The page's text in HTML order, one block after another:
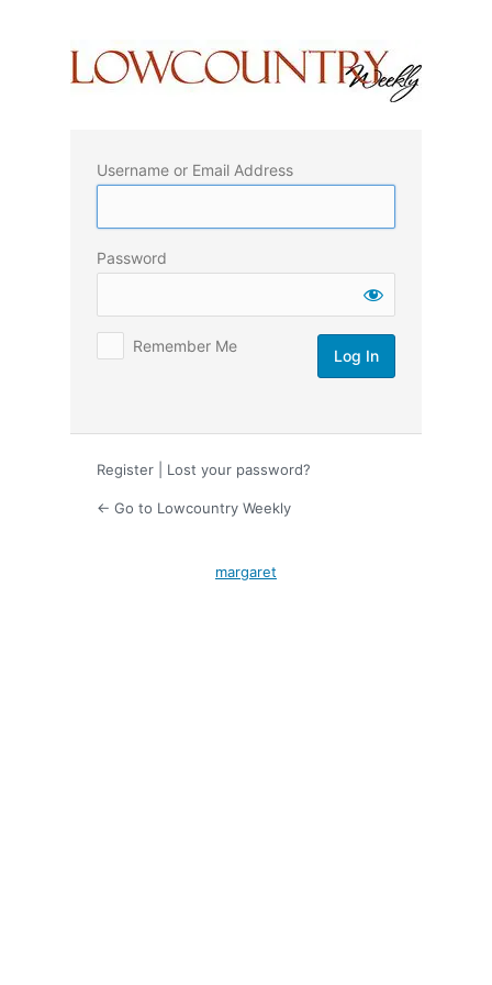
Username or Email Address
Password
Remember Me
Register Lost your password?
← Go to Lowcountry Weekly
margaret